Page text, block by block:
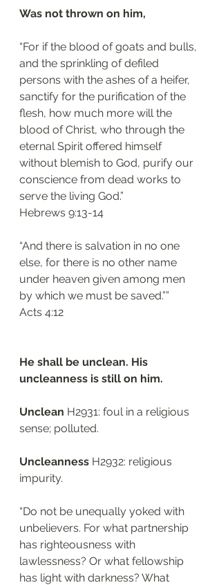
Was not thrown on him,
“For if the blood of goats and bulls,
and the sprinkling of defiled
persons with the ashes of a heifer,
sanctify for the purification of the
flesh, how much more will the
blood of Christ, who through the
eternal Spirit offered himself
without blemish to God, purify our
conscience from dead works to
serve the living God.”
Hebrews 9:13-14
“And there is salvation in no one
else, for there is no other name
under heaven given among men
by which we must be saved.””
Acts 4:12
He shall be unclean. His
uncleanness is still on him.
Unclean H2931: foul in a religious
sense; polluted.
Uncleanness H2932: religious
impurity.
“Do not be unequally yoked with
unbelievers. For what partnership
has righteousness with
lawlessness? Or what fellowship
has light with darkness? What